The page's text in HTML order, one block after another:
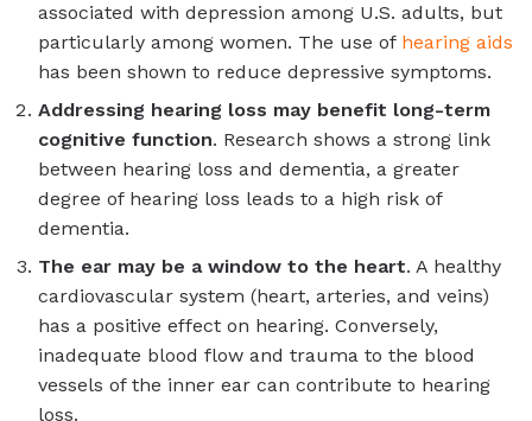
associated with depression among U.S. adults, but
particularly among women. The use of hearing aids
has been shown to reduce depressive symptoms.
Addressing hearing loss may benefit long-term
cognitive function. Research shows a strong link
between hearing loss and dementia, a greater
degree of hearing loss leads to a high risk of
dementia.
The ear may be a window to the heart. A healthy
cardiovascular system (heart, arteries, and veins)
has a positive effect on hearing. Conversely,
inadequate blood flow and trauma to the blood
vessels of the inner ear can contribute to hearing
loss.